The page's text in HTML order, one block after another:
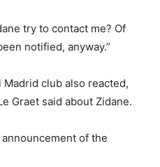
try to contact me? Of
notified, anyway.”
club also reacted,
Graet said about Zidane.
of the